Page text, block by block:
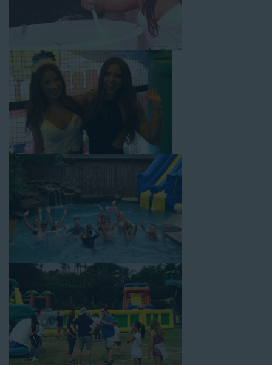
From single-lane water slides to fun double-lane water slides
with splash pools available, there are so many entertaining and
Rancho Cucamonga! Check out a few of our most popular
options below and book online with a few easy clicks today.
4-In-1 Twister Slide With Pool: Enjoy climbing and sliding with
this 4-in-1 combo water slide rental! This slide requires a setup
area of 29’ wide by 25’ long by 25’ high and begins at $350 for
up to eight hours of rental time. Kiddos enjoy bouncing, running,
climbing, and sliding into the splash pool with this exciting unit.
Jaws Water Slide: This ocean wave-inspired water slide is a
must-have at outdoor functions like family reunions, school
field days, or community festivals. This unit begins at $319 for
up to eight hours of rental time and requires a setup area of 16’
wide by 41’ long by 23’ high.
Mega Combo Front 2-In-1 Slip and Slide: This unit combines
slide tunnel! This unit begins at $450 for up to eight hours of
rental time and requires a setup area of 14’ wide by 54’ long by
18’ high, as well as three electrical outlets within 50 feet to
power the unit. This is an awesome choice for neighborhood
block parties, community celebrations, or a large backyard
birthday party!